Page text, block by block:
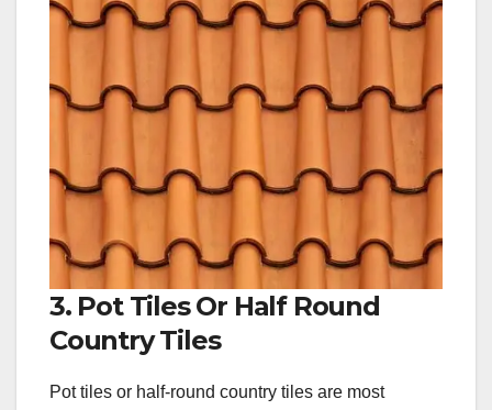
3. Pot Tiles Or Half Round
Country Tiles
Pot tiles or half-round country tiles are most